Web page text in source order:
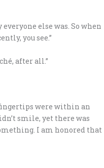
else was. So when
you see.”
after all.”
were within an
smile, yet there was
I am honored that